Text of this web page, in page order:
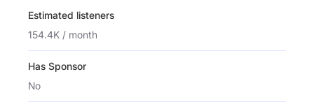
Estimated listeners
154.4K / month
Has Sponsor
No